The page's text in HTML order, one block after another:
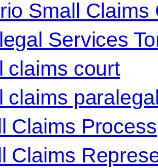
Small Claims
Services
claims court
claims
Claims Process
Claims